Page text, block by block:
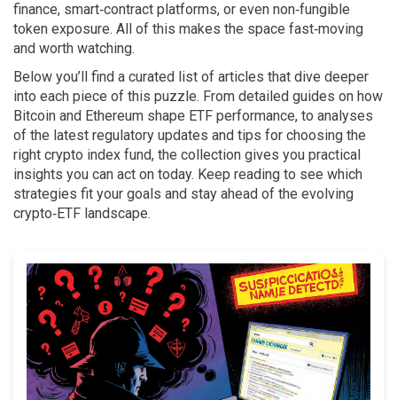
finance, smart‑contract platforms, or even non‑fungible
token exposure. All of this makes the space fast‑moving
and worth watching.
Below you’ll find a curated list of articles that dive deeper
into each piece of this puzzle. From detailed guides on how
Bitcoin and Ethereum shape ETF performance, to analyses
of the latest regulatory updates and tips for choosing the
right crypto index fund, the collection gives you practical
insights you can act on today. Keep reading to see which
strategies fit your goals and stay ahead of the evolving
crypto‑ETF landscape.